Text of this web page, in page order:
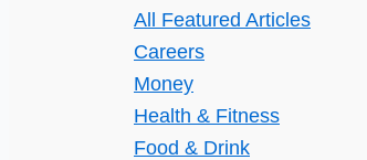
All Featured Articles
Careers
Money
Health & Fitness
Food & Drink